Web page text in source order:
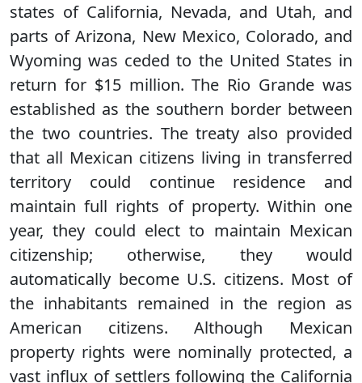
states of California, Nevada, and Utah, and
parts of Arizona, New Mexico, Colorado, and
Wyoming was ceded to the United States in
return for $15 million. The Rio Grande was
established as the southern border between
the two countries. The treaty also provided
that all Mexican citizens living in transferred
territory could continue residence and
maintain full rights of property. Within one
year, they could elect to maintain Mexican
citizenship; otherwise, they would
automatically become U.S. citizens. Most of
the inhabitants remained in the region as
American citizens. Although Mexican
property rights were nominally protected, a
vast influx of settlers following the California